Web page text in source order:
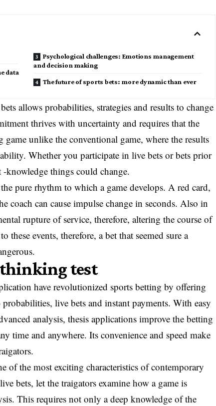
data
Psychological challenges: Emotions management
and decision making
The future of sports bets: more dynamic than ever
allows probabilities, strategies and results to change
thrives with uncertainty and requires that the
unlike the conventional game, where the results
Whether you participate in live bets or bets prior
-knowledge things could change.
pure rhythm to which a game develops. A red card,
coach can cause impulse change in seconds. Also in
rupture of service, therefore, altering the course of
events, therefore, a bet that seemed sure a
thinking test
have revolutionized sports betting by offering
live bets and instant payments. With easy
analysis, thesis applications improve the betting
time and anywhere. Its convenience and speed make
of the most exciting characteristics of contemporary
bets, let the traigators examine how a game is
This requires not only a deep knowledge of the